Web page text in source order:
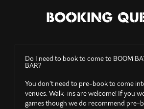
BOOKING
Do I need to book to come to BOOM
BAR?
You don’t need to pre-book to come
venues. Walk-ins are welcome! If you
games though we do recommend pre-